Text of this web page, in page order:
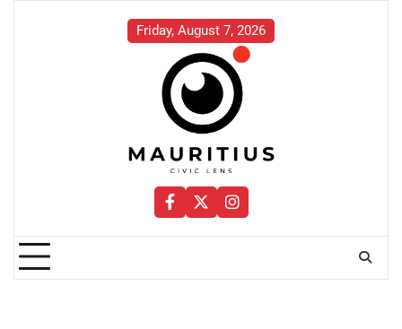
Friday, August 7, 2026
Facebook
TwitterInstagram